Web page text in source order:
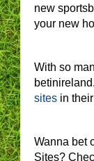
new
your new
With so
sites in
Wanna bet
Sites?